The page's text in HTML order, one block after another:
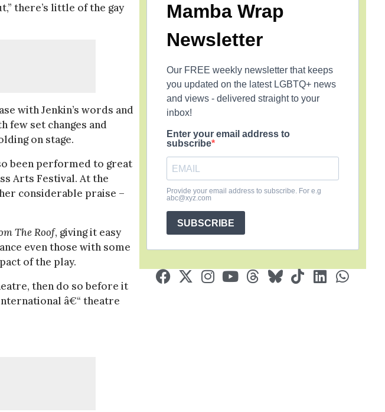
there’s little of the gay
with Jenkin’s words and
few set changes and
on stage.
been performed to great
Arts Festival. At the
considerable praise –
The Roof, giving it easy
even those with some
of the play.
then do so before it
â€“ theatre
Mamba Wrap
Newsletter
Our FREE weekly newsletter that keeps
you updated on the latest LGBTQ+ news
and views - delivered straight to your
inbox!
Enter your email address to
subscribe
Provide your email address to subscribe. For e.g
abc@xyz.com
SUBSCRIBE